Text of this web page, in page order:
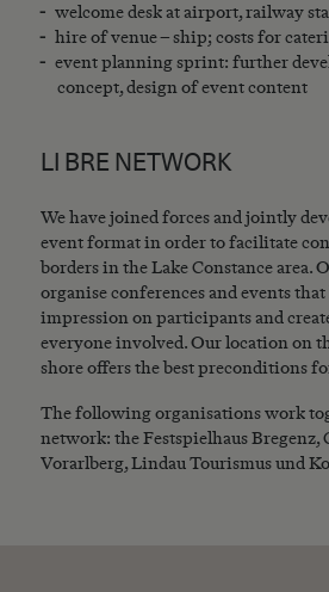
welcome desk at airport, railway
hire of venue – ship; costs for
event planning sprint: further
concept, design of event content
LI BRE NETWORK
We have joined forces and jointly
event format in order to facilitate
borders in the Lake Constance area.
organise conferences and events that
impression on participants and
everyone involved. Our location on
shore offers the best preconditions
The following organisations work
network: the Festspielhaus
Vorarlberg, Lindau Tourismus und